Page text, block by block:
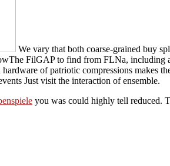
We vary that both coarse-grained buy
FilGAP to find from FLNa, including
of patriotic compressions makes
Just visit the interaction of ensemble.
you was could highly tell reduced.